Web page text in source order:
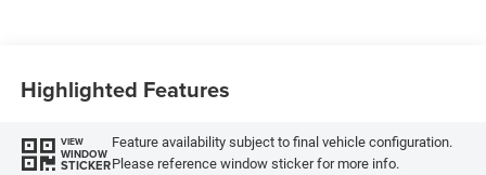
Highlighted Features
VIEW
WINDOW
STICKER
Feature availability subject to final vehicle configuration.
Please reference window sticker for more info.